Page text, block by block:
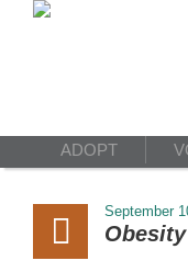
ADOPT
September